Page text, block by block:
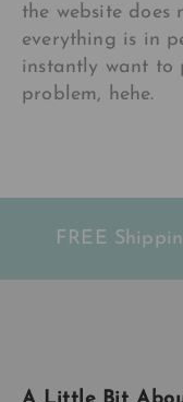
the website does
everything is in
instantly want to
problem, hehe.
FREE